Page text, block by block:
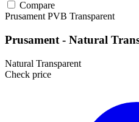
Compare
Prusament PVB Transparent
Prusament - Natural
Natural Transparent
Check price